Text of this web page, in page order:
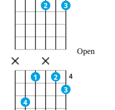
2
3
Open
4
1
2
3
4